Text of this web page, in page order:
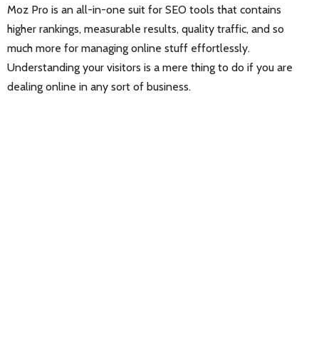
Moz Pro is an all-in-one suit for SEO tools that contains
higher rankings, measurable results, quality traffic, and so
much more for managing online stuff effortlessly.
Understanding your visitors is a mere thing to do if you are
dealing online in any sort of business.